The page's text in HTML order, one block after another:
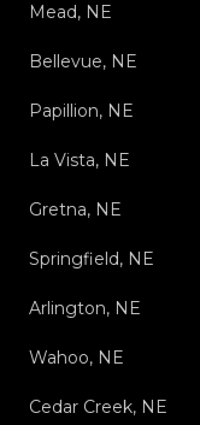
Mead, NE
Bellevue, NE
Papillion, NE
La Vista, NE
Gretna, NE
Springfield, NE
Arlington, NE
Wahoo, NE
Cedar Creek, NE